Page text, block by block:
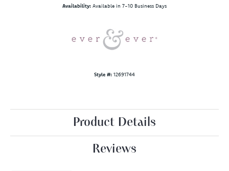
Availability: Available in 7-10 Business Days
Style #: 12691744
Product Details
Reviews